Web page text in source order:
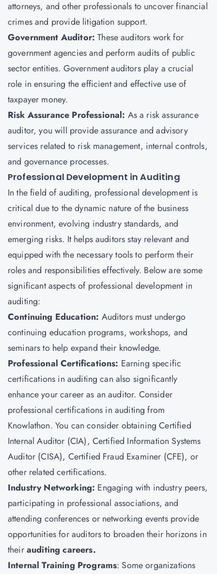
attorneys, and other professionals to uncover financial
crimes and provide litigation support.
Government Auditor:These auditors work for
government agencies and perform audits of public
sector entities. Government auditors play a crucial
role in ensuring the efficient and effective use of
taxpayer money.
Risk Assurance Professional: As a risk assurance
auditor, you will provide assurance and advisory
services related to risk management, internal controls,
and governance processes.
Professional Development in Auditing
In the field of auditing, professional development is
critical due to the dynamic nature of the business
environment, evolving industry standards, and
emerging risks. It helps auditors stay relevant and
equipped with the necessary tools to perform their
roles and responsibilities effectively. Below are some
significant aspects of professional development in
auditing:
Continuing Education: Auditors must undergo
continuing education programs, workshops, and
seminars to help expand their knowledge.
Professional Certifications: Earning specific
certifications in auditing can also significantly
enhance your career as an auditor. Consider
professional certifications in auditing from
Knowlathon. You can consider obtaining Certified
Internal Auditor (CIA), Certified Information Systems
Auditor (CISA), Certified Fraud Examiner (CFE), or
other related certifications.
Industry Networking: Engaging with industry peers,
participating in professional associations, and
attending conferences or networking events provide
opportunities for auditors to broaden their horizons in
theirauditing careers.
Internal Training Programs: Some organizations